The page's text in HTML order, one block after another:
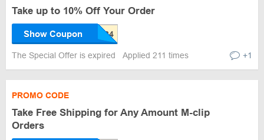
Take up to 10% Off Your Order
Show Coupon
The Special Offer is expired Applied 211 times +1
PROMO CODE
Take Free Shipping for Any Amount M-clip
Orders